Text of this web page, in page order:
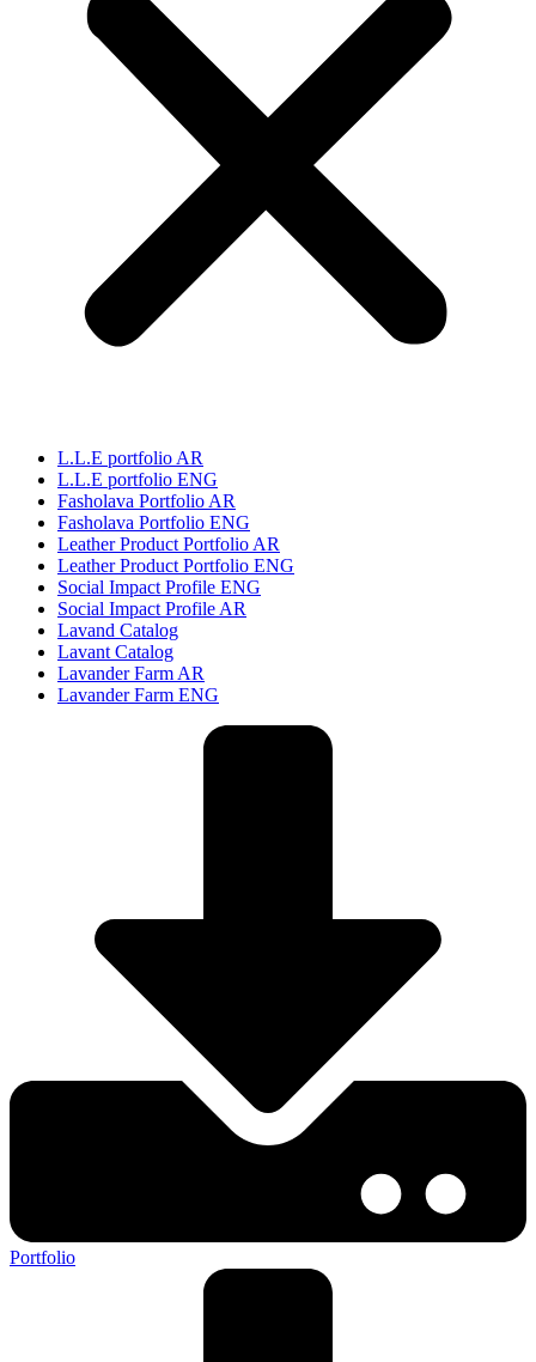
L.L.E portfolio AR
L.L.E portfolio ENG
Fasholava Portfolio AR
Fasholava Portfolio ENG
Leather Product Portfolio AR
Leather Product Portfolio ENG
Social Impact Profile ENG
Social Impact Profile AR
Lavand Catalog
Lavant Catalog
Lavander Farm AR
Lavander Farm ENG
Portfolio